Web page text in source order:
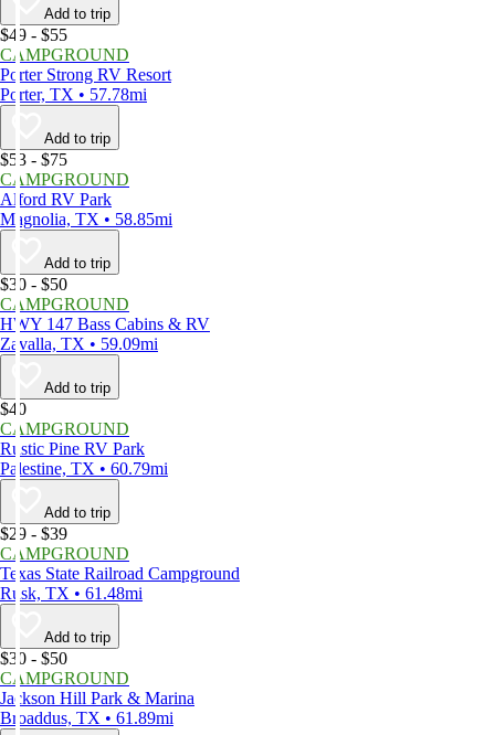
Add to trip
$49 - $55
CAMPGROUND
Porter Strong RV Resort
Porter, TX • 57.78mi
Add to trip
$53 - $75
CAMPGROUND
Alford RV Park
Magnolia, TX • 58.85mi
Add to trip
$30 - $50
CAMPGROUND
HWY 147 Bass Cabins & RV
Zavalla, TX • 59.09mi
Add to trip
$40
CAMPGROUND
Rustic Pine RV Park
Palestine, TX • 60.79mi
Add to trip
$29 - $39
CAMPGROUND
Texas State Railroad Campground
Rusk, TX • 61.48mi
Add to trip
$30 - $50
CAMPGROUND
Jackson Hill Park & Marina
Broaddus, TX • 61.89mi